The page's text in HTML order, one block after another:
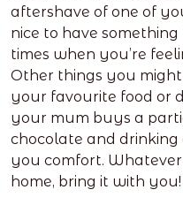
aftershave of one of
nice to have
times when you’re
Other things you
your favourite food or
your mum buys a
chocolate and
you comfort.
home, bring it with you!